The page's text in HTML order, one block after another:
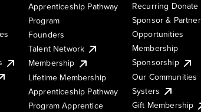
Apprenticeship Pathway
Program
Founders
Talent Network
Membership
Lifetime Membership
Apprenticeship Pathway
Program Apprentice
Recurring Donate
Sponsor &
Opportunities
Membership
Sponsorship
Our Communities
Systers
Gift Membership